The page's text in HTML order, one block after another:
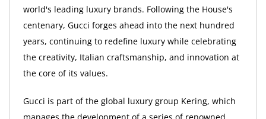
world's leading luxury brands. Following the House's
centenary, Gucci forges ahead into the next hundred
years, continuing to redefine luxury while celebrating
the creativity, Italian craftsmanship, and innovation at
the core of its values.
Gucci is part of the global luxury group Kering, which